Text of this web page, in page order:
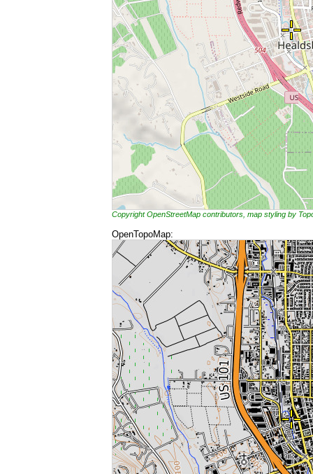
Copyright OpenStreetMap contributors, map styling by
OpenTopoMap: